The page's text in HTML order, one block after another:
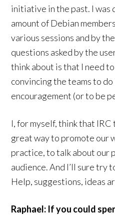
initiative in the past. I was
amount of Debian
various sessions and by
questions asked by the
think about is that I need
convincing the teams to
encouragement (or to be
I, for myself, think that
great way to promote our
practice, to talk about our
audience. And I’ll sure try
Help, suggestions, ideas
Raphael: If you could